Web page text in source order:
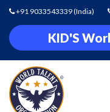
+91 9033543339(India)
KID'S